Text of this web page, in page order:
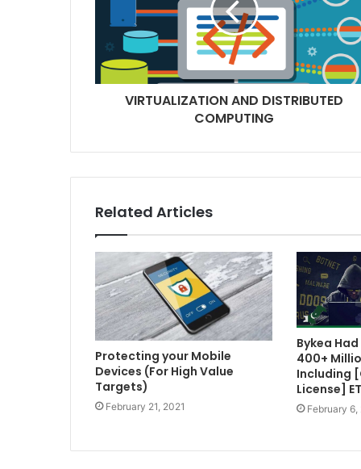
VIRTUALIZATION AND DISTRIBUTED
COMPUTING
Related Articles
Protecting your Mobile
Devices (For High Value
Targets)
February 21, 2021
Bykea
400+
Including
License]
February 6,